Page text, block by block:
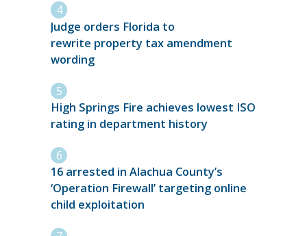
Judge orders Florida to
rewrite property tax amendment
wording
High Springs Fire achieves lowest ISO
rating in department history
16 arrested in Alachua County’s
‘Operation Firewall’ targeting online
child exploitation